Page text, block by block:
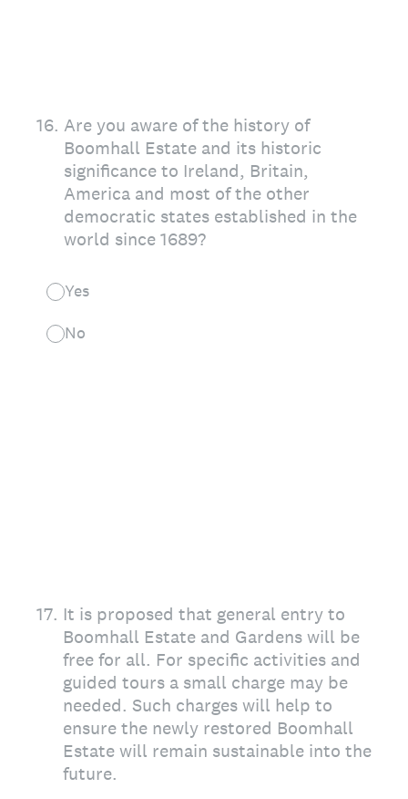
16. Are you aware of the history of
Boomhall Estate and its historic
significance to Ireland, Britain,
America and most of the other
democratic states established in the
world since 1689?
Yes
No
17. It is proposed that general entry to
Boomhall Estate and Gardens will be
free for all. For specific activities and
guided tours a small charge may be
needed. Such charges will help to
ensure the newly restored Boomhall
Estate will remain sustainable into the
future.